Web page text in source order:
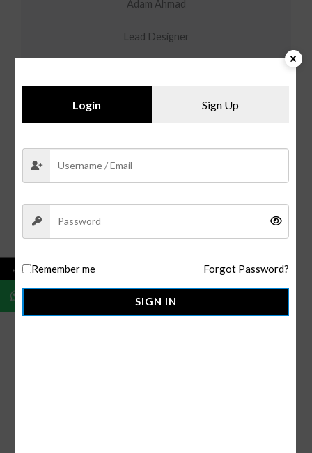
Adam Ahmad
Lead Designer
Login Sign Up
Remember me Forgot Password?
SIGN IN
←